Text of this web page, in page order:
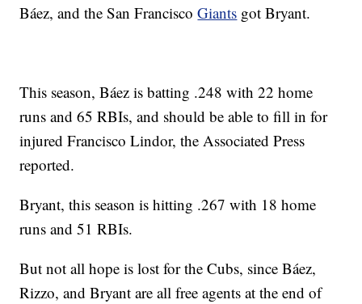
Báez, and the San FranciscoGiants got Bryant.
This season, Báez is batting .248 with 22 home
runs and 65 RBIs, and should be able to fill in for
injured Francisco Lindor, the Associated Press
reported.
Bryant, this season is hitting .267 with 18 home
runs and 51 RBIs.
But not all hope is lost for the Cubs, since Báez,
Rizzo, and Bryant are all free agents at the end of